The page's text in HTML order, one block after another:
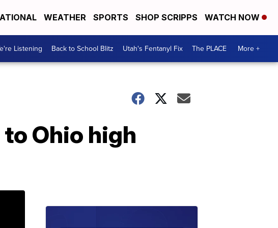
WEATHER SPORTS SHOP SCRIPPS WATCH NOW
Listening Back to School Blitz Utah's Fentanyl Fix The PLACE More +
Ohio high